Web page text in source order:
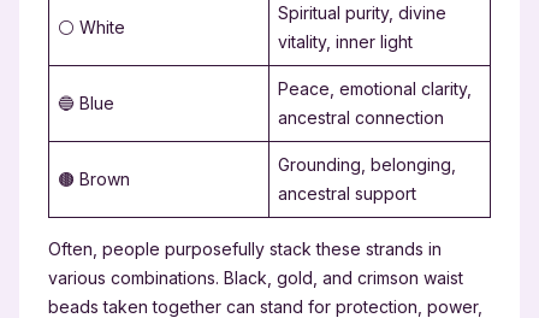
⚪ White
Spiritual purity, divine
vitality, inner light
🔵 Blue
Peace, emotional clarity,
ancestral connection
🟤 Brown
Grounding, belonging,
ancestral support
Often, people purposefully stack these strands in
various combinations. Black, gold, and crimson waist
beads taken together can stand for protection, power,